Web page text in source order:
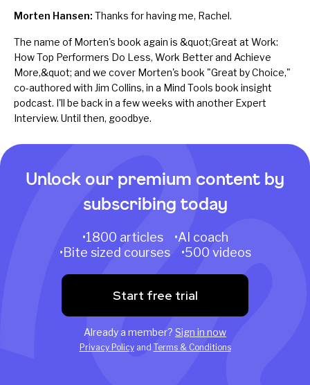
Morten Hansen: Thanks for having me, Rachel.
The name of Morten's book again is &quot;Great at Work:
How Top Performers Do Less, Work Better and Achieve
More,&quot; and we cover Morten's book "Great by Choice,"
co-authored with Jim Collins, in a Mind Tools book insight
podcast. I'll be back in a few weeks with another Expert
Interview. Until then, goodbye.
Unlock our premium content by
subscribing today
•1800 articles •AI coach
•Bite sized courses •500 videos
Start free trial
Already a member? Sign in now
Privacy Policyand Terms & Conditions